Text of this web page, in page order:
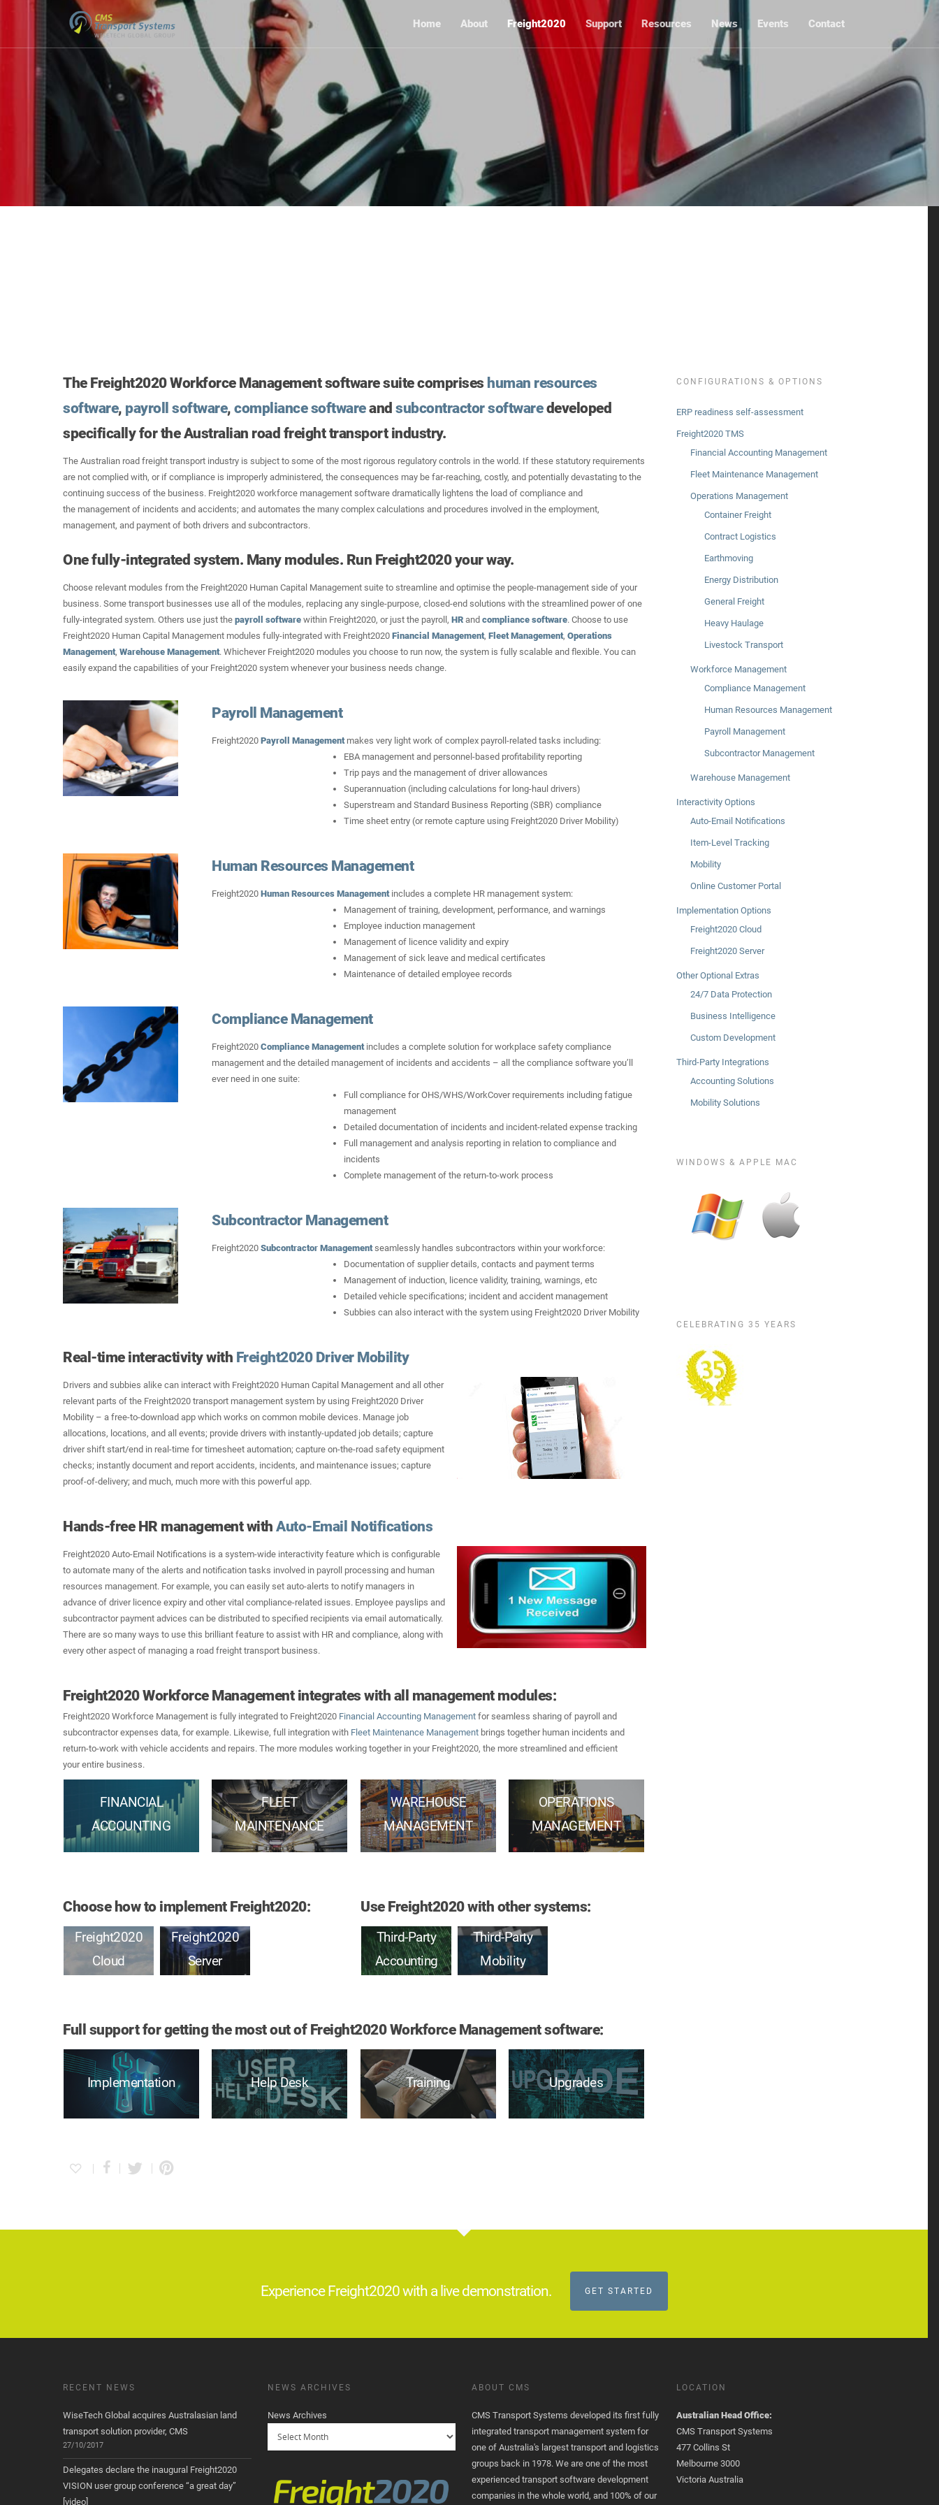
Home About Freight2020 Support Resources News Events Contact
The Freight2020 Workforce Management software suite comprises human resources
software, payroll software, compliance softwareand subcontractor softwaredeveloped
specifically for the Australian road freight transport industry.
The Australian road freight transport industry is subject to some of the most rigorous regulatory controls in the world. If these statutory requirements
are not complied with, or if compliance is improperly administered, the consequences may be far-reaching, costly, and potentially devastating to the
continuing success of the business. Freight2020 workforce management software dramatically lightens the load of compliance and
the management of incidents and accidents; and automates the many complex calculations and procedures involved in the employment,
management, and payment of both drivers and subcontractors.
One fully-integrated system. Many modules. Run Freight2020 your way.
Choose relevant modules from the Freight2020 Human Capital Management suite to streamline and optimise the people-management side of your
business. Some transport businesses use all of the modules, replacing any single-purpose, closed-end solutions with the streamlined power of one
fully-integrated system. Others use just the payroll software within Freight2020, or just the payroll, HR and compliance software. Choose to use
Freight2020 Human Capital Management modules fully-integrated with Freight2020 Financial Management, Fleet Management, Operations
Management, Warehouse Management. Whichever Freight2020 modules you choose to run now, the system is fully scalable and flexible. You can
easily expand the capabilities of your Freight2020 system whenever your business needs change.
Payroll Management
Freight2020 Payroll Managementmakes very light work of complex payroll-related tasks including:
EBA management and personnel-based profitability reporting
Trip pays and the management of driver allowances
Superannuation (including calculations for long-haul drivers)
Superstream and Standard Business Reporting (SBR) compliance
Time sheet entry (or remote capture using Freight2020 Driver Mobility)
Human Resources Management
Freight2020 Human Resources Managementincludes a complete HR management system:
Management of training, development, performance, and warnings
Employee induction management
Management of licence validity and expiry
Management of sick leave and medical certificates
Maintenance of detailed employee records
Compliance Management
Freight2020 Compliance Managementincludes a complete solution for workplace safety compliance
management and the detailed management of incidents and accidents – all the compliance software you’ll
ever need in one suite:
Full compliance for OHS/WHS/WorkCover requirements including fatigue
management
Detailed documentation of incidents and incident-related expense tracking
Full management and analysis reporting in relation to compliance and
incidents
Complete management of the return-to-work process
Subcontractor Management
Freight2020 Subcontractor Managementseamlessly handles subcontractors within your workforce:
Documentation of supplier details, contacts and payment terms
Management of induction, licence validity, training, warnings, etc
Detailed vehicle specifications; incident and accident management
Subbies can also interact with the system using Freight2020 Driver Mobility
Real-time interactivity with Freight2020 Driver Mobility
Drivers and subbies alike can interact with Freight2020 Human Capital Management and all other
relevant parts of the Freight2020 transport management system by using Freight2020 Driver
Mobility – a free-to-download app which works on common mobile devices. Manage job
allocations, locations, and all events; provide drivers with instantly-updated job details; capture
driver shift start/end in real-time for timesheet automation; capture on-the-road safety equipment
checks; instantly document and report accidents, incidents, and maintenance issues; capture
proof-of-delivery; and much, much more with this powerful app.
Hands-free HR management with Auto-Email Notifications
Freight2020 Auto-Email Notifications is a system-wide interactivity feature which is configurable
to automate many of the alerts and notification tasks involved in payroll processing and human
resources management. For example, you can easily set auto-alerts to notify managers in
advance of driver licence expiry and other vital compliance-related issues. Employee payslips and
subcontractor payment advices can be distributed to specified recipients via email automatically.
There are so many ways to use this brilliant feature to assist with HR and compliance, along with
every other aspect of managing a road freight transport business.
Freight2020 Workforce Management integrates with all management modules:
Freight2020 Workforce Management is fully integrated to Freight2020 Financial Accounting Management for seamless sharing of payroll and
subcontractor expenses data, for example. Likewise, full integration with Fleet Maintenance Management brings together human incidents and
return-to-work with vehicle accidents and repairs. The more modules working together in your Freight2020, the more streamlined and efficient
your entire business.
FINANCIAL
ACCOUNTING
FLEET
MAINTENANCE
WAREHOUSE
MANAGEMENT
OPERATIONS
MANAGEMENT
Choose how to implement Freight2020:
Freight2020
Cloud
Freight2020
Server
Use Freight2020 with other systems:
Third-Party
Accounting
Third-Party
Mobility
Full support for getting the most out of Freight2020 Workforce Management software:
Implementation Help Desk Training Upgrades
CONFIGURATIONS & OPTIONS
ERP readiness self-assessment
Freight2020 TMS
Financial Accounting Management
Fleet Maintenance Management
Operations Management
Container Freight
Contract Logistics
Earthmoving
Energy Distribution
General Freight
Heavy Haulage
Livestock Transport
Workforce Management
Compliance Management
Human Resources Management
Payroll Management
Subcontractor Management
Warehouse Management
Interactivity Options
Auto-Email Notifications
Item-Level Tracking
Mobility
Online Customer Portal
Implementation Options
Freight2020 Cloud
Freight2020 Server
Other Optional Extras
24/7 Data Protection
Business Intelligence
Custom Development
Third-Party Integrations
Accounting Solutions
Mobility Solutions
WINDOWS & APPLE MAC
CELEBRATING 35 YEARS
Experience Freight2020 with a live demonstration. GET STARTED
RECENT NEWS
WiseTech Global acquires Australasian land
transport solution provider, CMS
27/10/2017
Delegates declare the inaugural Freight2020
VISION user group conference “a great day”
[video]
NEWS ARCHIVES
News Archives
ABOUT CMS
CMS Transport Systems developed its first fully
integrated transport management system for
one of Australia's largest transport and logistics
groups back in 1978. We are one of the most
experienced transport software development
companies in the whole world, and 100% of our
LOCATION
Australian Head Office:
CMS Transport Systems
477 Collins St
Melbourne 3000
Victoria Australia